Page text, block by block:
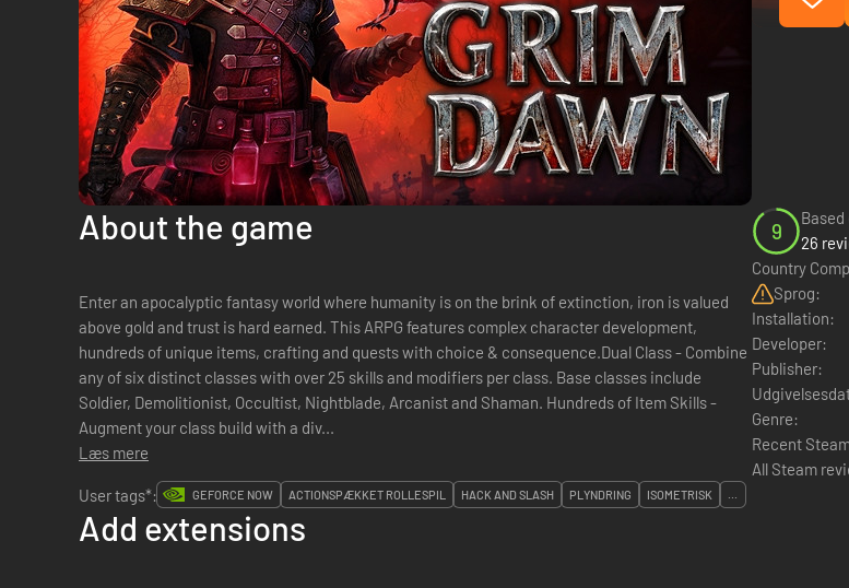
About the game
Enter an apocalyptic fantasy world where humanity is on the brink of extinction, iron is valued
above gold and trust is hard earned. This ARPG features complex character development,
hundreds of unique items, crafting and quests with choice & consequence.Dual Class - Combine
any of six distinct classes with over 25 skills and modifiers per class. Base classes include
Soldier, Demolitionist, Occultist, Nightblade, Arcanist and Shaman. Hundreds of Item Skills -
Augment your class build with a div...
Læs mere
9
Based
26
Country
Sprog:
Installation:
Developer:
Publisher:
Genre:
Recent
All Steam
User tags*:
GEFORCE NOW ACTIONSPÆKKET ROLLESPIL HACK AND SLASH PLYNDRING ISOMETRISK ...
Add extensions